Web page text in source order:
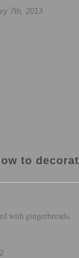
7th, 2013
to
with gingerbreads,